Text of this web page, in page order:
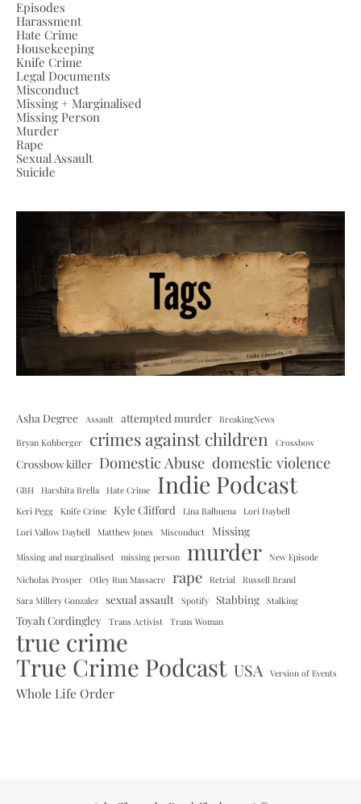
Episodes
Harassment
Hate Crime
Housekeeping
Knife Crime
Legal Documents
Misconduct
Missing + Marginalised
Missing Person
Murder
Rape
Sexual Assault
Suicide
Asha Degree Assault attempted murder BreakingNews
Bryan Kohberger
crimes against children Crossbow
Crossbow killer Domestic Abuse domestic violence
GBH Harshita Brella Hate Crime Indie Podcast
Keri Pegg Knife Crime Kyle Clifford Lina Balbuena Lori Daybell
Lori Vallow Daybell Matthew Jones Misconduct Missing
Missing and marginalised missing person murder New Episode
Nicholas Prosper Otley Run Massacre rape Retrial Russell Brand
Sara Millery Gonzalez sexual assault Spotify Stabbing Stalking
Toyah Cordingley Trans Activist Trans Woman
true crime
True Crime Podcast USA Version of Events
Whole Life Order